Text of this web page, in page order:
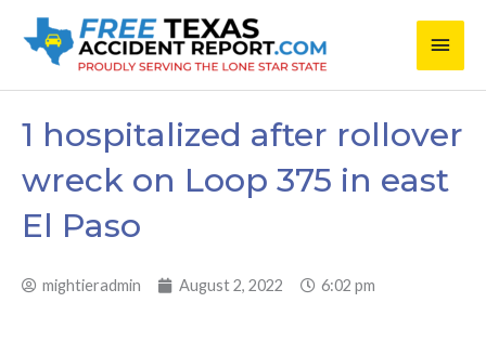
Main
1 hospitalized after rollover
wreck on Loop 375 in east
El Paso
mightieradmin August 2, 2022 6:02 pm